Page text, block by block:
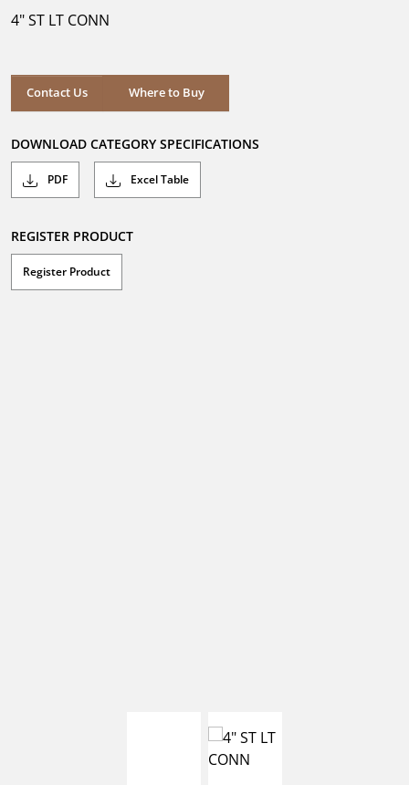
stars.
4" ST LT CONN
Contact Us Where to Buy
Where to Buy
DOWNLOAD CATEGORY SPECIFICATIONS
PDF Excel Table
REGISTER PRODUCT
Register Product